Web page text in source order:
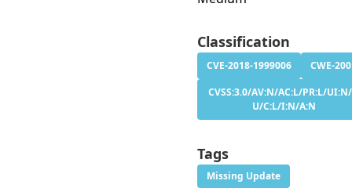
Classification
CVE-2018-1999006
CWE-200
CVSS:3.0/AV:N/AC:L/PR:L/
U/C:L/I:N/A:N
Tags
Missing Update